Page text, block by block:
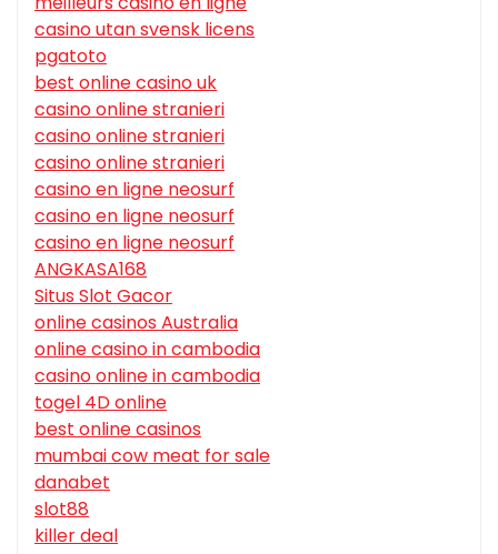
casino utan svensk licens
pgatoto
best online casino uk
casino online stranieri
casino online stranieri
casino online stranieri
casino en ligne neosurf
casino en ligne neosurf
casino en ligne neosurf
ANGKASA168
Situs Slot Gacor
online casinos Australia
online casino in cambodia
casino online in cambodia
togel 4D online
best online casinos
mumbai cow meat for sale
danabet
slot88
killer deal